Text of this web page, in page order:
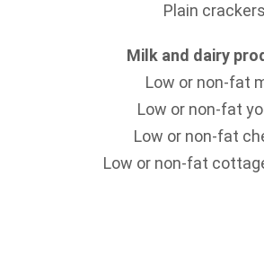
Plain crackers
Milk and dairy
Low or non-fat
Low or non-fat
Low or non-fat
Low or non-fat